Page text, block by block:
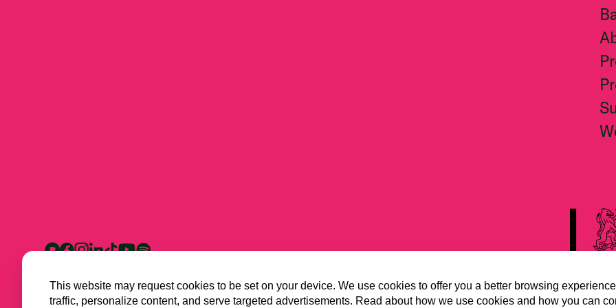
This website may request cookies to be set on your device. We use cookies to offer you a better browsing
traffic, personalize content, and serve targeted advertisements. Read about how we use cookies and how you can